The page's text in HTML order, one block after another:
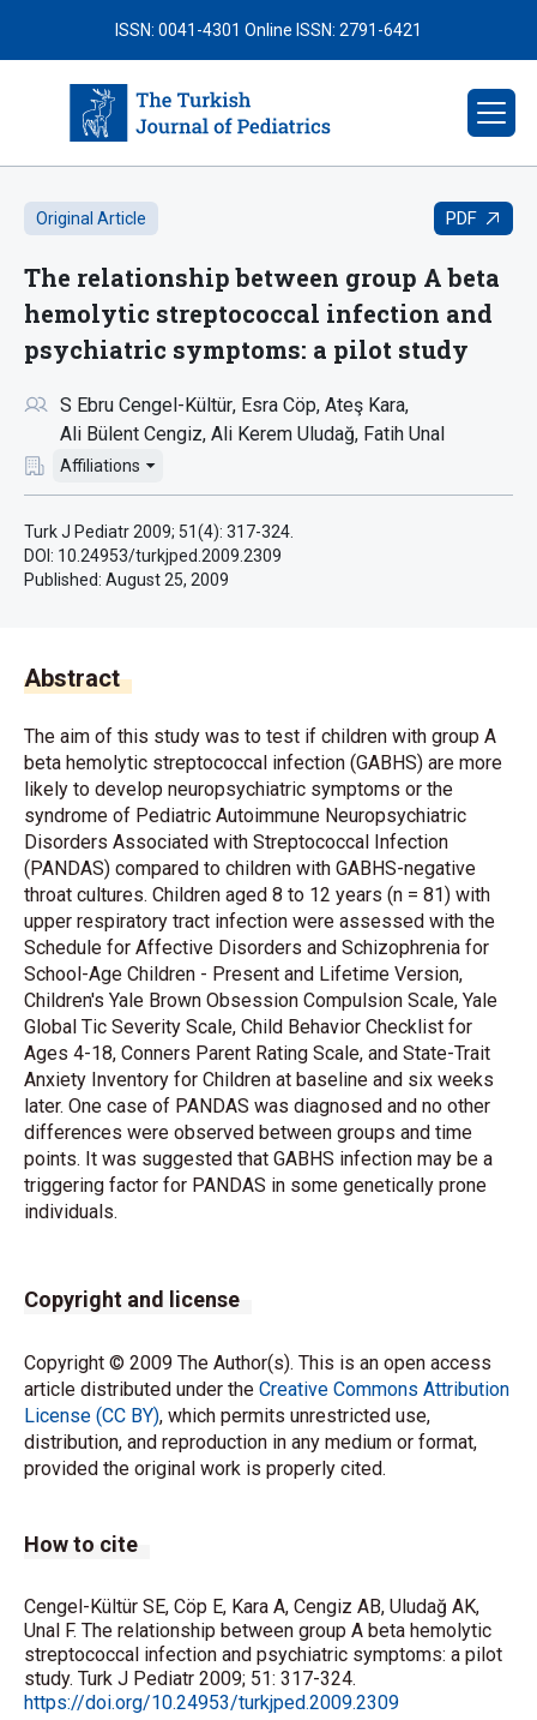
ISSN: 0041-4301 Online ISSN: 2791-6421
Original Article PDF
The relationship between group A beta
hemolytic streptococcal infection and
psychiatric symptoms: a pilot study
S Ebru Cengel-Kültür Esra Cöp Ateş Kara
Ali Bülent Cengiz Ali Kerem Uludağ Fatih Unal
Affiliations
Turk J Pediatr 2009; 51(4): 317-324.
DOI: 10.24953/turkjped.2009.2309
Published: August 25, 2009
Abstract
The aim of this study was to test if children with group A
beta hemolytic streptococcal infection (GABHS) are more
likely to develop neuropsychiatric symptoms or the
syndrome of Pediatric Autoimmune Neuropsychiatric
Disorders Associated with Streptococcal Infection
(PANDAS) compared to children with GABHS-negative
throat cultures. Children aged 8 to 12 years (n = 81) with
upper respiratory tract infection were assessed with the
Schedule for Affective Disorders and Schizophrenia for
School-Age Children - Present and Lifetime Version,
Children's Yale Brown Obsession Compulsion Scale, Yale
Global Tic Severity Scale, Child Behavior Checklist for
Ages 4-18, Conners Parent Rating Scale, and State-Trait
Anxiety Inventory for Children at baseline and six weeks
later. One case of PANDAS was diagnosed and no other
differences were observed between groups and time
points. It was suggested that GABHS infection may be a
triggering factor for PANDAS in some genetically prone
individuals.
Copyright and license
Copyright © 2009 The Author(s). This is an open access
article distributed under the Creative Commons Attribution
License (CC BY), which permits unrestricted use,
distribution, and reproduction in any medium or format,
provided the original work is properly cited.
How to cite
Cengel-Kültür SE, Cöp E, Kara A, Cengiz AB, Uludağ AK,
Unal F. The relationship between group A beta hemolytic
streptococcal infection and psychiatric symptoms: a pilot
study. Turk J Pediatr 2009; 51: 317-324.
https://doi.org/10.24953/turkjped.2009.2309